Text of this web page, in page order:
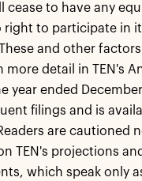
cease to have any
right to participate in
and other factors
more detail in TEN's
year ended December
filings and is
are cautioned
TEN's projections
which speak only